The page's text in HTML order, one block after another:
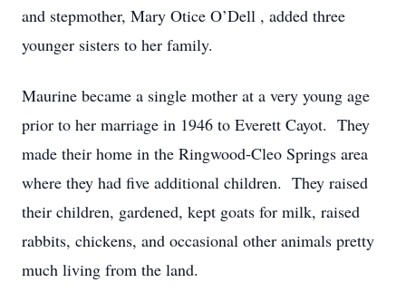
and stepmother, Mary Otice O’Dell , added three
younger sisters to her family.
Maurine became a single mother at a very young age
prior to her marriage in 1946 to Everett Cayot. They
made their home in the Ringwood-Cleo Springs area
where they had five additional children. They raised
their children, gardened, kept goats for milk, raised
rabbits, chickens, and occasional other animals pretty
much living from the land.